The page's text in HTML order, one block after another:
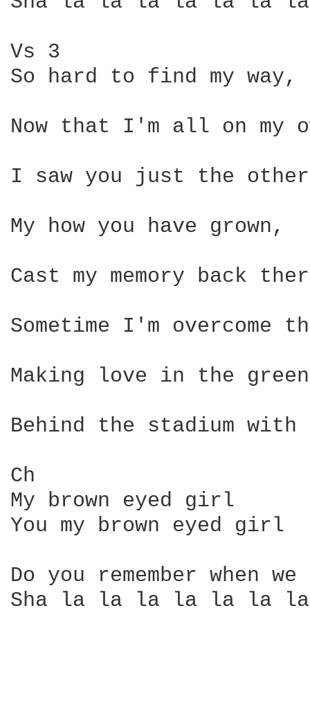
Vs 3
So hard to find my way,
Now that I'm all on my
I saw you just the
My how you have grown,
Cast my memory back
Sometime I'm
Making love in the
Behind the stadium with
Ch
My brown eyed girl
You my brown eyed girl
Do you remember when
Sha la la la la la la